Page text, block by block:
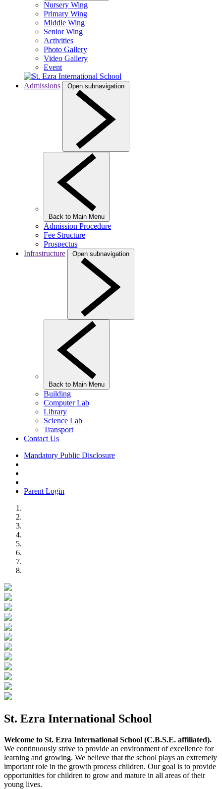
Nursery Wing
Primary Wing
Middle Wing
Senior Wing
Activities
Photo Gallery
Video Gallery
Event
Admissions Open subnavigation
Back to Main Menu
Admission Procedure
Fee Structure
Prospectus
Infrastructure
Open subnavigation
Back to Main Menu
Building
Computer Lab
Library
Science Lab
Transport
Contact Us
Mandatory Public Disclosure
Parent Login
St. Ezra International School
Welcome to St. Ezra International School (C.B.S.E. affiliated).
We continuously strive to provide an environment of excellence for
learning and growing. We believe that the school plays an extremely
important role in the growth process children. Our goal is to provide
opportunities for children to grow and mature in all areas of their
young lives.